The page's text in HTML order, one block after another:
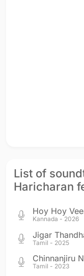
List of
Haricharan
Hoy Hoy
Kannada - 2026
Jigar
Tamil - 2025
Chinnanjiru
Tamil - 2023